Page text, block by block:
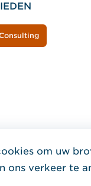
Home
VOLG ONS
om uw
ons verkeer te